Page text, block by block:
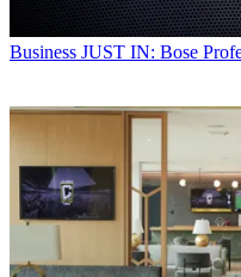
Business JUST IN: Bose